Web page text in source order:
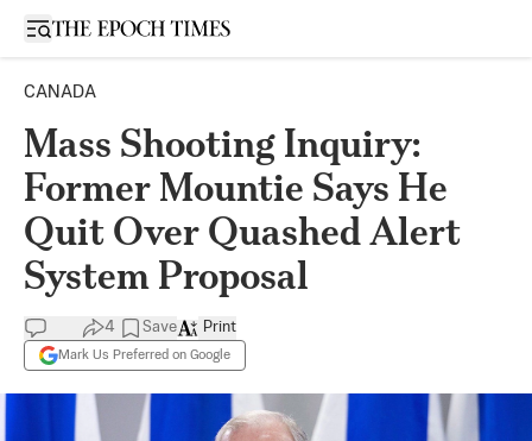
Open sidebar
CANADA
Mass Shooting Inquiry:
Former Mountie Says He
Quit Over Quashed Alert
System Proposal
4 Save
Mark Us Preferred on Google
Print